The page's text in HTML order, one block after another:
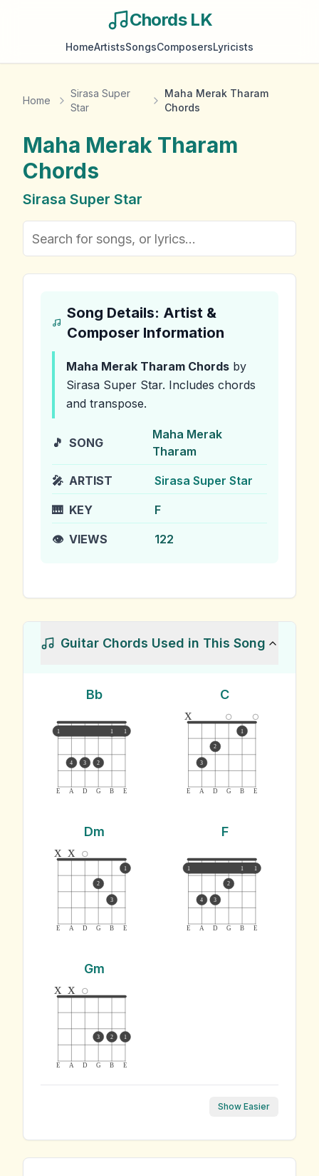
Chords LK
HomeArtistsSongsComposersLyricists
Home
Sirasa Super
Star
Maha Merak Tharam
Chords
Maha Merak Tharam
Chords
Sirasa Super Star
Song Details: Artist &
Composer Information
Maha Merak Tharam Chords by
Sirasa Super Star. Includes chords
and transpose.
🎵 SONG
Maha Merak
Tharam
🎤 ARTIST Sirasa Super Star
🎹 KEY F
👁️ VIEWS 122
Guitar Chords Used in This Song
Bb
E A D G B E
1 1 1
4 3 2
C
E A D G B E
x
3
2
1
Dm
E A D G B E
x x
2
3
1
F
E A D G B E
1 1 1
4 3
2
Gm
E A D G B E
x x
3 2 1
Show Easier